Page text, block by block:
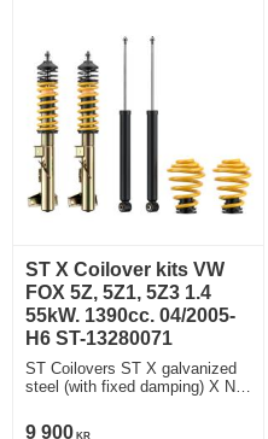
ST X Coilover kits VW
FOX 5Z, 5Z1, 5Z3 1.4
55kW. 1390cc. 04/2005-
H6 ST-13280071
ST Coilovers ST X galvanized
steel (with fixed damping) X No
9 900 KR